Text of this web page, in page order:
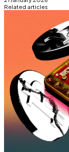
Related articles